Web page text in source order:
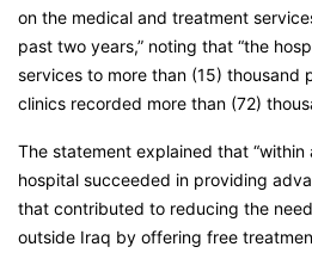
on the medical and treatment
past two years,” noting that “the
services to more than (15) thousand
clinics recorded more than (72)
The statement explained that
hospital succeeded in providing
that contributed to reducing the
outside Iraq by offering free